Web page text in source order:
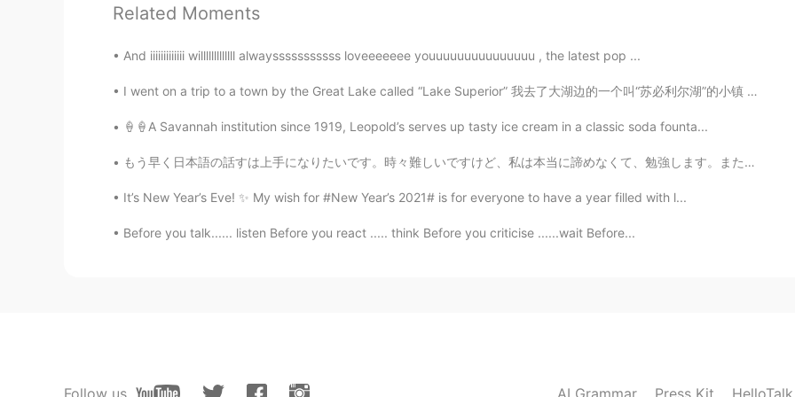
Echo
you can make it!
CN EN
总会有这么这么一天的
Related Moments
And iiiiiiiiiiiii willlllllllllll alwaysssssssssss loveeeeeee youuuuuuuuuuuuuuu , the latest pop ...
I went on a trip to a town by the Great Lake called “Lake Superior” 我去了大湖边的一个叫“苏必利尔湖”的小镇 나는 큰...
🍦🍦A Savannah institution since 1919, Leopold’s serves up tasty ice cream in a classic soda founta...
もう早く日本語の話すは上手になりたいです。時々難しいですけど、私は本当に諦めなくて、勉強します。また日本に行ったら、たくさん日本語だけ話したいです。私はここで話す練習をすることを考えています。毎...
It’s New Year’s Eve! ✨ My wish for #New Year’s 2021# is for everyone to have a year filled with l...
Before you talk...... listen Before you react ..... think Before you criticise ......wait Before...
Follow us AI Grammar Press Kit